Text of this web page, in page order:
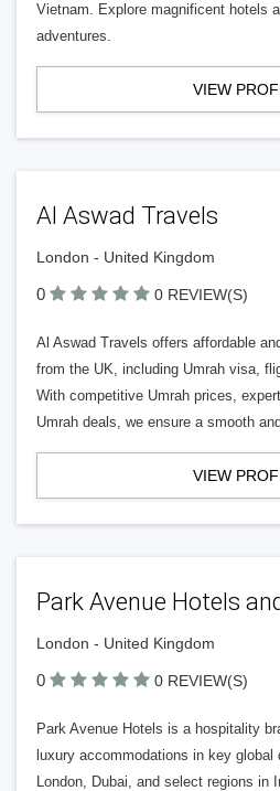
Vietnam. Explore magnificent hotels
adventures.
VIEW
Al Aswad Travels
London - United Kingdom
0 0 REVIEW(S)
Al Aswad Travels offers affordable
from the UK, including Umrah visa,
With competitive Umrah prices,
Umrah deals, we ensure a smooth
VIEW
Park Avenue Hotels
London - United Kingdom
0 0 REVIEW(S)
Park Avenue Hotels is a hospitality
luxury accommodations in key
London, Dubai, and select regions in